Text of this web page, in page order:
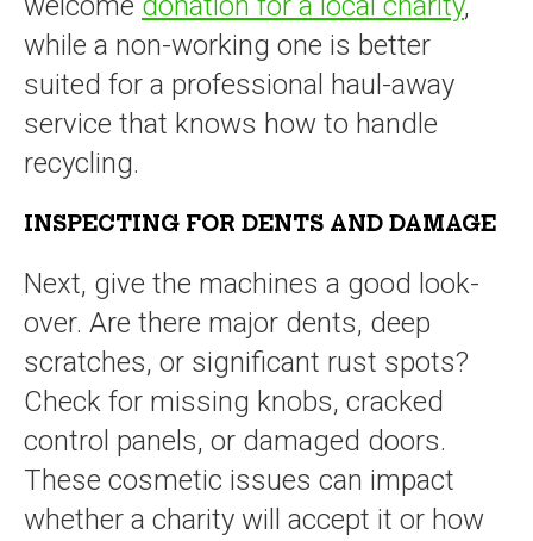
while a non-working one is better
suited for a professional haul-away
service that knows how to handle
recycling.
INSPECTING FOR DENTS AND DAMAGE
Next, give the machines a good look-
over. Are there major dents, deep
scratches, or significant rust spots?
Check for missing knobs, cracked
control panels, or damaged doors.
These cosmetic issues can impact
whether a charity will accept it or how